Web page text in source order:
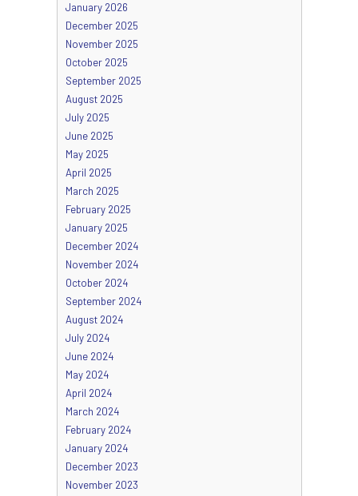
January 2026
December 2025
November 2025
October 2025
September 2025
August 2025
July 2025
June 2025
May 2025
April 2025
March 2025
February 2025
January 2025
December 2024
November 2024
October 2024
September 2024
August 2024
July 2024
June 2024
May 2024
April 2024
March 2024
February 2024
January 2024
December 2023
November 2023